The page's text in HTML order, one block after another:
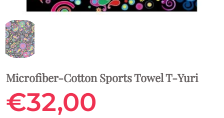
Microfiber-Cotton Sports Towel T-Yuri
€32,00